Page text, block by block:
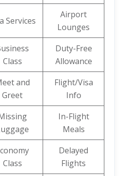
Services
Airport
Lounges
Class
Duty-Free
Allowance
and
Greet
Flight/Visa
Info
In-Flight
Meals
Class
Delayed
Flights